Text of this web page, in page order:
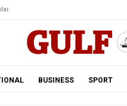
BUSINESS SPORT